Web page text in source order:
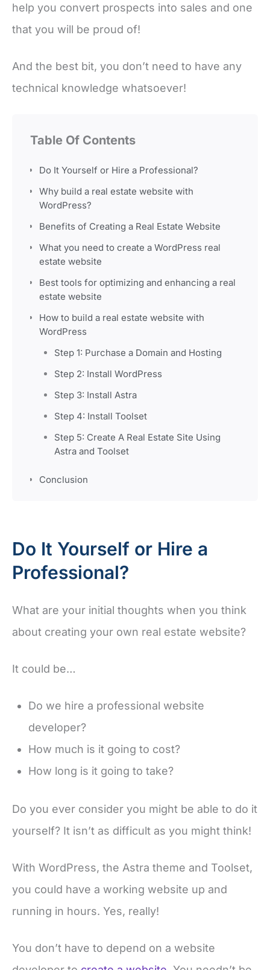
help you convert prospects into sales and one
that you will be proud of!
And the best bit, you don’t need to have any
technical knowledge whatsoever!
Table Of Contents
Do It Yourself or Hire a Professional?
Why build a real estate website with
WordPress?
Benefits of Creating a Real Estate Website
What you need to create a WordPress real
estate website
Best tools for optimizing and enhancing a real
estate website
How to build a real estate website with
WordPress
Step 1: Purchase a Domain and Hosting
Step 2: Install WordPress
Step 3: Install Astra
Step 4: Install Toolset
Step 5: Create A Real Estate Site Using
Astra and Toolset
Conclusion
Do It Yourself or Hire a
Professional?
What are your initial thoughts when you think
about creating your own real estate website?
It could be…
Do we hire a professional website
developer?
How much is it going to cost?
How long is it going to take?
Do you ever consider you might be able to do it
yourself? It isn’t as difficult as you might think!
With WordPress, the Astra theme and Toolset,
you could have a working website up and
running in hours. Yes, really!
You don’t have to depend on a website